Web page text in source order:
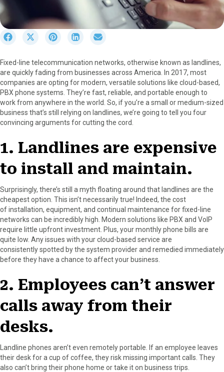
r
e
o
n
F
a
c
b
o
o
k
S
r
e
o
n
X
(
T
i
t
t
e
)
S
r
e
o
n
P
i
n
e
r
e
s
S
r
e
o
n
L
i
n
e
d
I
n
r
e
o
n
E
m
a
Fixed-line telecommunication networks, otherwise known as landlines,
are quickly fading from businesses across America. In 2017, most
companies are opting for modern, versatile solutions like cloud-based,
PBX phone systems. They’re fast, reliable, and portable enough to
work from anywhere in the world. So, if you’re a small or medium-sized
business that’s still relying on landlines, we’re going to tell you four
convincing arguments for cutting the cord.
1. Landlines are expensive
to install and maintain.
Surprisingly, there’s still a myth floating around that landlines are the
cheapest option. This isn’t necessarily true! Indeed, the cost
of installation, equipment, and continual maintenance for fixed-line
networks can be incredibly high. Modern solutions like PBX and VoIP
require little upfront investment. Plus, your monthly phone bills are
quite low. Any issues with your cloud-based service are
consistently spotted by the system provider and remedied immediately
before they have a chance to affect your business.
2. Employees can’t answer
calls away from their
desks.
Landline phones aren’t even remotely portable. If an employee leaves
their desk for a cup of coffee, they risk missing important calls. They
also can’t bring their phone home or take it on business trips.